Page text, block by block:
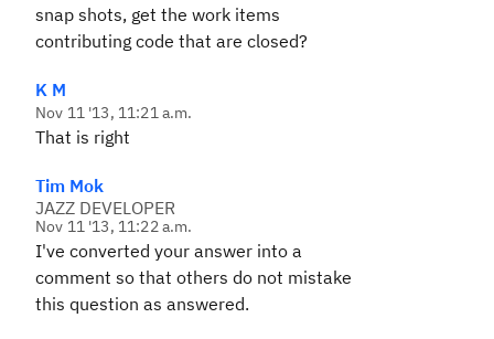
snap shots, get the work items
contributing code that are closed?
K M
Nov 11 '13, 11:21 a.m.
That is right
Tim Mok
JAZZ DEVELOPER
Nov 11 '13, 11:22 a.m.
I've converted your answer into a
comment so that others do not mistake
this question as answered.